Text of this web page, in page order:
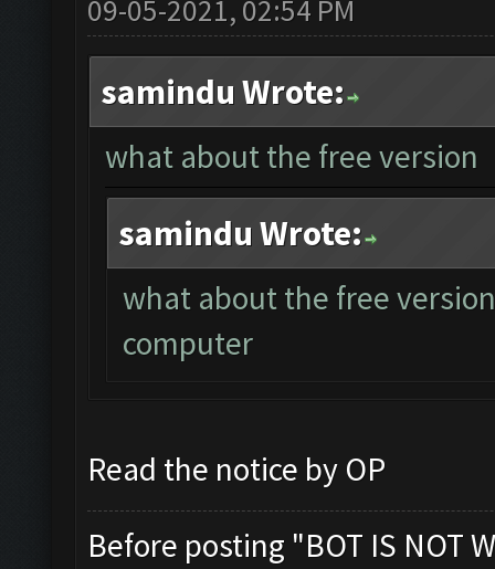
09-05-2021, 02:54 PM
samindu Wrote:
what about the free version
samindu Wrote:
what about the free
computer
Read the notice by OP
Before posting "BOT IS NOT